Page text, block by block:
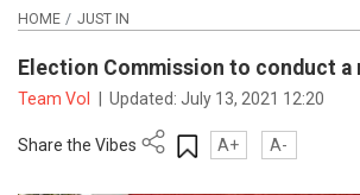
HOME JUST IN
Election Commission to conduct a
Team VoI Updated:July 13, 2021 12:20
Share the Vibes A+ A-